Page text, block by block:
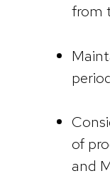
from
of
and